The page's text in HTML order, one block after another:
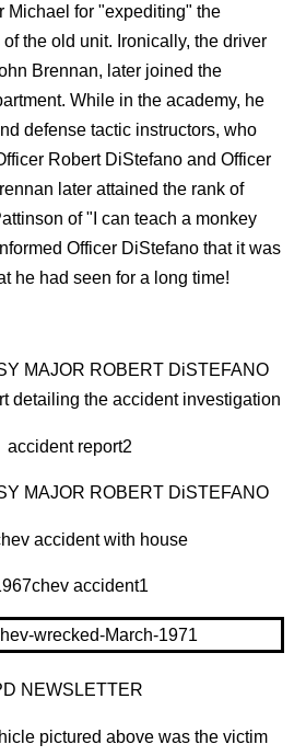
Michael for "expediting" the
the old unit. Ironically, the driver
Brennan, later joined the
While in the academy, he
defense tactic instructors, who
Robert DiStefano and Officer
later attained the rank of
of "I can teach a monkey
Officer DiStefano that it was
he had seen for a long time!
MAJOR ROBERT DiSTEFANO
detailing the accident investigation
MAJOR ROBERT DiSTEFANO
NEWSLETTER
pictured above was the victim